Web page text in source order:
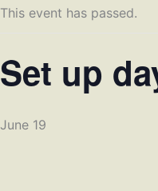
This event has passed.
Set up
June 19